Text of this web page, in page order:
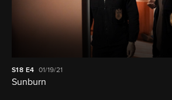
S18 E4 01/19/21
Sunburn